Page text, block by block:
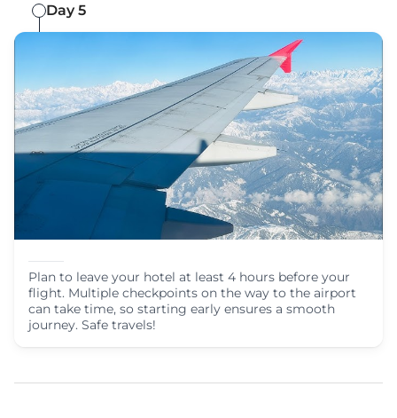
Day 5
Plan to leave your hotel at least 4 hours before your
flight. Multiple checkpoints on the way to the airport
can take time, so starting early ensures a smooth
journey. Safe travels!